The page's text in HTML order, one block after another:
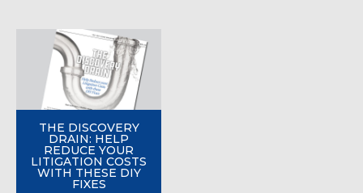
THE DISCOVERY
DRAIN: HELP
REDUCE YOUR
LITIGATION COSTS
WITH THESE DIY
FIXES